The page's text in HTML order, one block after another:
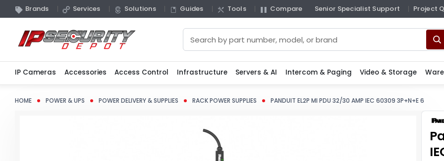
Brands Services Solutions Guides Tools Compare Senior Specialist Support Project
Search
IP Cameras Accessories Access Control Infrastructure Servers & AI Intercom & Paging Video & Storage
HOME POWER & UPS POWER DELIVERY & SUPPLIES RACK POWER SUPPLIES PANDUIT EL2P MI PDU 32/30 AMP IEC 60309 3P+N+E 6